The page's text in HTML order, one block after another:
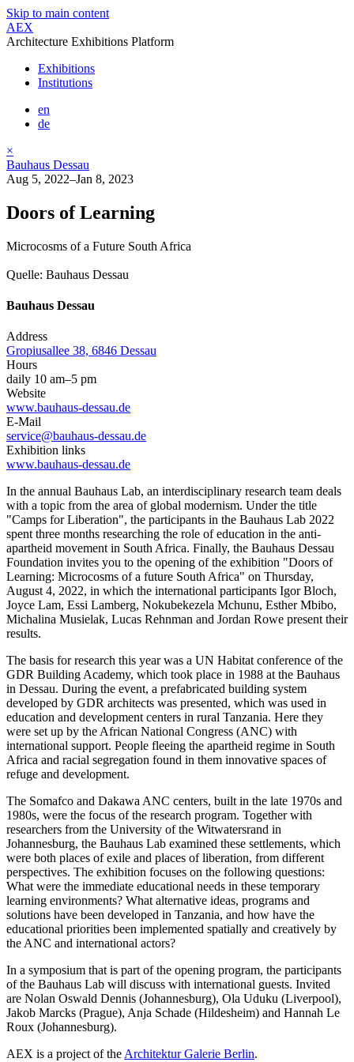
Skip to main content
AEX
Architecture Exhibitions Platform
Exhibitions
Institutions
en
de
×
Bauhaus Dessau
Aug 5, 2022–Jan 8, 2023
Doors of Learning
Microcosms of a Future South Africa
Quelle: Bauhaus Dessau
Bauhaus Dessau
Address
Gropiusallee 38, 6846 Dessau
Hours
daily 10 am–5 pm
Website
www.bauhaus-dessau.de
E-Mail
service@bauhaus-dessau.de
Exhibition links
www.bauhaus-dessau.de
In the annual Bauhaus Lab, an interdisciplinary research team deals
with a topic from the area of ​​global modernism. Under the title
"Camps for Liberation", the participants in the Bauhaus Lab 2022
spent three months researching the role of education in the anti-
apartheid movement in South Africa. Finally, the Bauhaus Dessau
Foundation invites you to the opening of the exhibition "Doors of
Learning: Microcosms of a future South Africa" ​​on Thursday,
August 4, 2022, in which the international participants Igor Bloch,
Joyce Lam, Essi Lamberg, Nokubekezela Mchunu, Esther Mbibo,
Michalina Musielak, Lucas Rehnman and Jordan Rowe present their
results.
The basis for research this year was a UN Habitat conference of the
GDR Building Academy, which took place in 1988 at the Bauhaus
in Dessau. During the event, a prefabricated building system
developed by GDR architects was presented, which was used in
education and development centers in rural Tanzania. Here they
were set up by the African National Congress (ANC) with
international support. People fleeing the apartheid regime in South
Africa and racial segregation found in them innovative spaces of
refuge and development.
The Somafco and Dakawa ANC centers, built in the late 1970s and
1980s, were the focus of the research program. Together with
researchers from the University of the Witwatersrand in
Johannesburg, the Bauhaus Lab examined these settlements, which
were both places of exile and places of liberation, from different
perspectives. The exhibition focuses on the following questions:
What were the immediate educational needs in these temporary
learning environments? What alternative ideas, programs and
solutions have been developed in Tanzania, and how have the
educational priorities been implemented spatially and creatively by
the ANC and international actors?
In a symposium that is part of the opening program, the participants
of the Bauhaus Lab will discuss with international guests. Invited
are Nolan Oswald Dennis (Johannesburg), Ola Uduku (Liverpool),
Jakob Marcks (Prague), Anja Schade (Hildesheim) and Hannah Le
Roux (Johannesburg).
AEX is a project of the Architektur Galerie Berlin.